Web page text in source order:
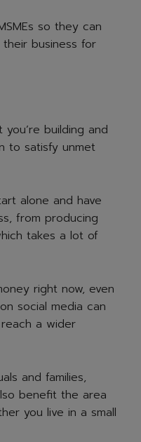
so they can
business for
you’re building and
to satisfy unmet
alone and have
from producing
takes a lot of
right now, even
social media can
a wider
and families,
benefit the area
you live in a small